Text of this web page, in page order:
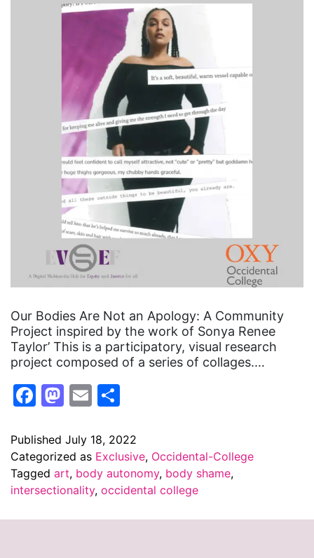
Our Bodies Are Not an Apology: A Community
Project inspired by the work of Sonya Renee
Taylor’ This is a participatory, visual research
project composed of a series of collages.…
Facebook
Mastodon
Email
Published July 18, 2022
Categorized as Exclusive, Occidental-College
Tagged art, body autonomy, body shame,
intersectionality, occidental college